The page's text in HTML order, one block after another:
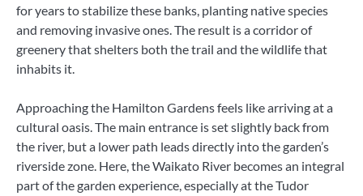
for years to stabilize these banks, planting native species
and removing invasive ones. The result is a corridor of
greenery that shelters both the trail and the wildlife that
inhabits it.
Approaching the Hamilton Gardens feels like arriving at a
cultural oasis. The main entrance is set slightly back from
the river, but a lower path leads directly into the garden’s
riverside zone. Here, the Waikato River becomes an integral
part of the garden experience, especially at the Tudor